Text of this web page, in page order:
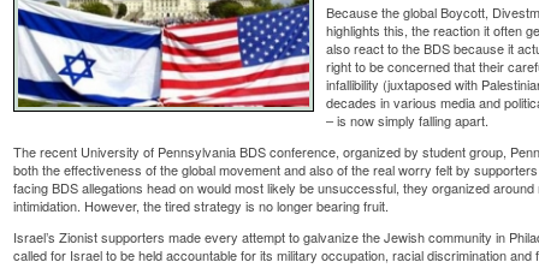
Because the global Boycott,
highlights this, the reaction it often
also react to the BDS because it
right to be concerned that their
infallibility (juxtaposed with
decades in various media and
– is now simply falling apart.
The recent University of Pennsylvania BDS conference, organized by student group,
both the effectiveness of the global movement and also of the real worry felt by
facing BDS allegations head on would most likely be unsuccessful, they organized
intimidation. However, the tired strategy is no longer bearing fruit.
Israel’s Zionist supporters made every attempt to galvanize the Jewish community in
called for Israel to be held accountable for its military occupation, racial discrimination and